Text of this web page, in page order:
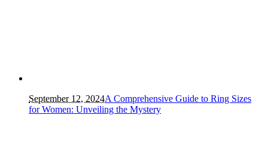
September 12, 2024A Comprehensive Guide to Ring Sizes
for Women: Unveiling the Mystery